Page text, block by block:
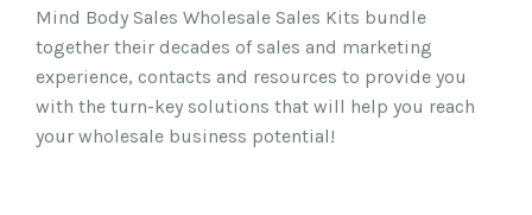
Mind Body Sales Wholesale Sales Kits bundle
together their decades of sales and marketing
experience, contacts and resources to provide you
with the turn-key solutions that will help you reach
your wholesale business potential!